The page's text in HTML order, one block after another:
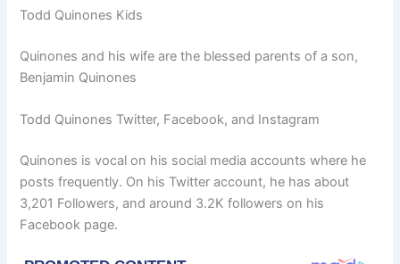
Todd Quinones Kids
Quinones and his wife are the blessed parents of a son,
Benjamin Quinones
Todd Quinones Twitter, Facebook, and Instagram
Quinones is vocal on his social media accounts where he
posts frequently. On his Twitter account, he has about
3,201 Followers, and around 3.2K followers on his
Facebook page.